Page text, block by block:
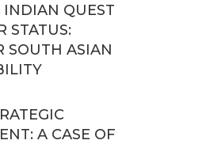
QUEST
STATUS:
SOUTH ASIAN
A CASE OF